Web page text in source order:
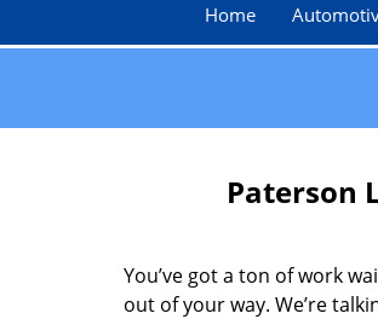
Home
Paterson
You’ve got a ton of work
out of your way. We’re